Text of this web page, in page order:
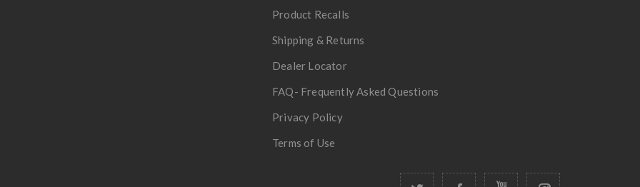
Product Recalls
Shipping & Returns
Dealer Locator
FAQ- Frequently Asked Questions
Privacy Policy
Terms of Use